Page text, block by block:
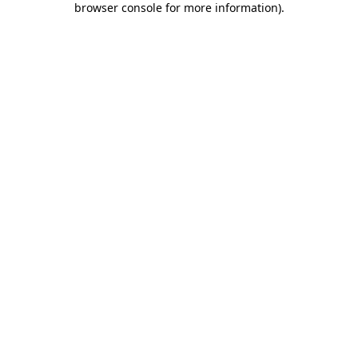
browser console for more information).